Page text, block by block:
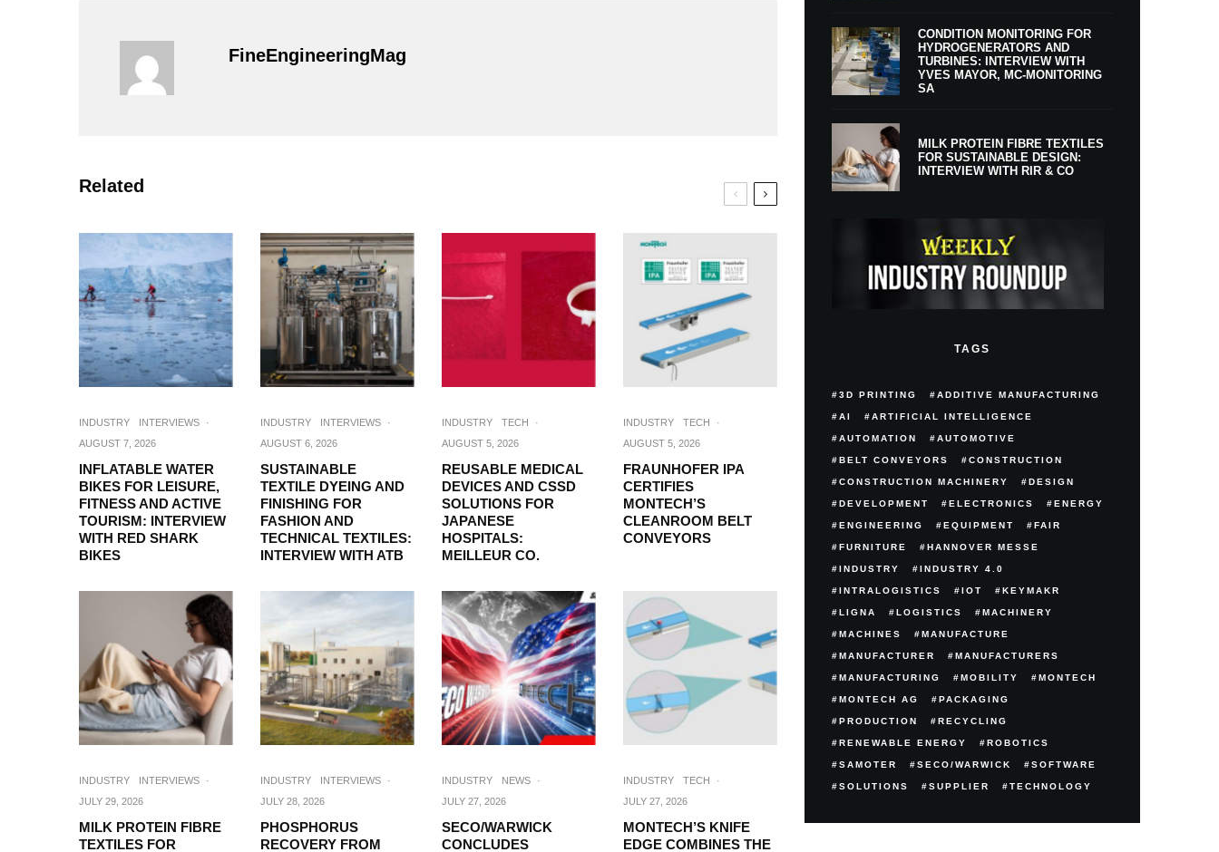
FineEngineeringMag
Related
INDUSTRY INTERVIEWS
·
AUGUST 7, 2026
INFLATABLE WATER
BIKES FOR LEISURE,
FITNESS AND ACTIVE
TOURISM: INTERVIEW
WITH RED SHARK
BIKES
INDUSTRY INTERVIEWS
·
AUGUST 6, 2026
SUSTAINABLE
TEXTILE DYEING AND
FINISHING FOR
FASHION AND
TECHNICAL TEXTILES:
INTERVIEW WITH ATB
INDUSTRY TECH
·
AUGUST 5, 2026
REUSABLE MEDICAL
DEVICES AND CSSD
SOLUTIONS FOR
JAPANESE
HOSPITALS:
MEILLEUR CO.
INDUSTRY TECH
·
AUGUST 5, 2026
FRAUNHOFER IPA
CERTIFIES
MONTECH’S
CLEANROOM BELT
CONVEYORS
INDUSTRY INTERVIEWS
·
JULY 29, 2026
MILK PROTEIN FIBRE
TEXTILES FOR
INDUSTRY INTERVIEWS
·
JULY 28, 2026
PHOSPHORUS
RECOVERY FROM
INDUSTRY NEWS
·
JULY 27, 2026
SECO/WARWICK
CONCLUDES
INDUSTRY TECH
·
JULY 27, 2026
MONTECH’S KNIFE
EDGE COMBINES THE
CONDITION MONITORING FOR
HYDROGENERATORS AND
TURBINES: INTERVIEW WITH
YVES MAYOR, MC-MONITORING
SA
MILK PROTEIN FIBRE TEXTILES
FOR SUSTAINABLE DESIGN:
INTERVIEW WITH RIR & CO
TAGS
3D PRINTING ADDITIVE MANUFACTURING
AI ARTIFICIAL INTELLIGENCE
AUTOMATION AUTOMOTIVE
BELT CONVEYORS CONSTRUCTION
CONSTRUCTION MACHINERY DESIGN
DEVELOPMENT ELECTRONICS ENERGY
ENGINEERING EQUIPMENT FAIR
FURNITURE HANNOVER MESSE
INDUSTRY INDUSTRY 4.0
INTRALOGISTICS IOT KEYMAKR
LIGNA LOGISTICS MACHINERY
MACHINES MANUFACTURE
MANUFACTURER MANUFACTURERS
MANUFACTURING MOBILITY MONTECH
MONTECH AG PACKAGING
PRODUCTION RECYCLING
RENEWABLE ENERGY ROBOTICS
SAMOTER SECO/WARWICK SOFTWARE
SOLUTIONS SUPPLIER TECHNOLOGY